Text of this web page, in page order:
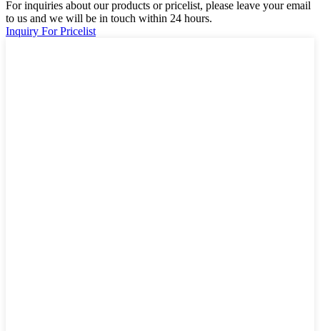
For inquiries about our products or pricelist, please leave your email
to us and we will be in touch within 24 hours.
Inquiry For Pricelist